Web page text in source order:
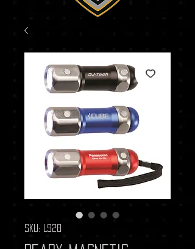
SKU: L928